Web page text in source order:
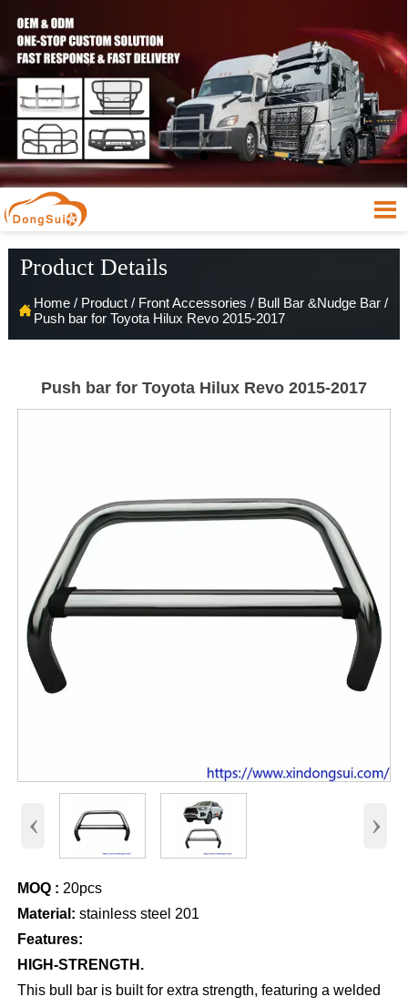

Product Details
Home/ Product/ Front Accessories / Bull Bar &Nudge Bar/
Push bar for Toyota Hilux Revo 2015-2017
Push bar for Toyota Hilux Revo 2015-2017
‹ ›
MOQ : 20pcs
Material: stainless steel 201
Features:
HIGH-STRENGTH.
This bull bar is built for extra strength, featuring a welded